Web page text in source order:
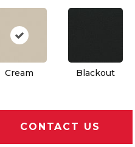
Cream Blackout
CONTACT US